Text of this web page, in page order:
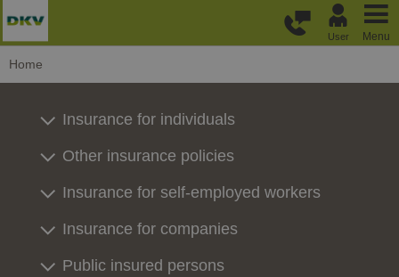
User Menu
Home
Insurance for individuals
Other insurance policies
Insurance for self-employed workers
Insurance for companies
Public insured persons